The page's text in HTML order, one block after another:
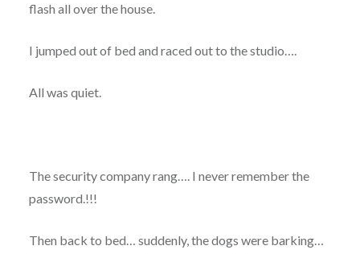
flash all over the house.
I jumped out of bed and raced out to the studio….
All was quiet.
The security company rang…. I never remember the
password.!!!
Then back to bed… suddenly, the dogs were barking…